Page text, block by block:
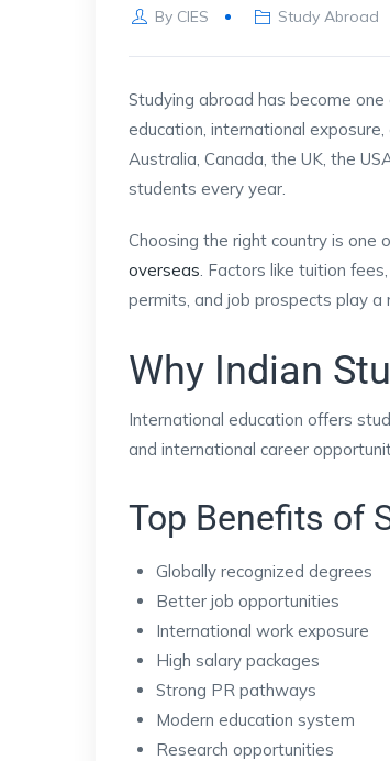
By CIES Study Abroad
Studying abroad has become
education, international
Australia, Canada, the UK, the
students every year.
Choosing the right country is one
overseas. Factors like tuition
permits, and job prospects play
Why Indian
International education offers
and international career
Top Benefits of
Globally recognized degrees
Better job opportunities
International work exposure
High salary packages
Strong PR pathways
Modern education system
Research opportunities